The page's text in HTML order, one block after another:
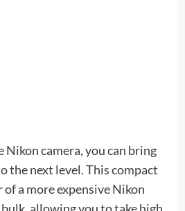
camera, you can bring
the next level. This compact
of a more expensive Nikon